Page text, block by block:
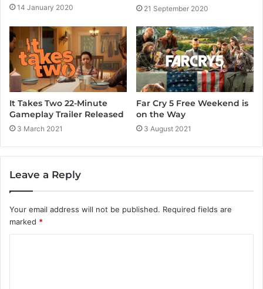
14 January 2020 21 September 2020
It Takes Two 22-Minute
Gameplay Trailer Released
3 March 2021
Far Cry 5 Free Weekend is
on the Way
3 August 2021
Leave a Reply
Your email address will not be published. Required fields are
marked *